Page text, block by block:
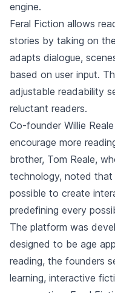
engine.
Feral Fiction allows
stories by taking on
adapts dialogue,
based on user input.
adjustable readability
reluctant readers.
Co-founder Willie
encourage more
brother, Tom Reale,
technology, noted that
possible to create
predefining every
The platform was
designed to be age
reading, the founders
learning, interactive